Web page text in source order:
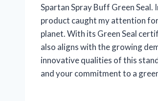
Spartan Spray Buff Green
product caught my attention
planet. With its Green Seal
also aligns with the growing
innovative qualities of this
and your commitment to a